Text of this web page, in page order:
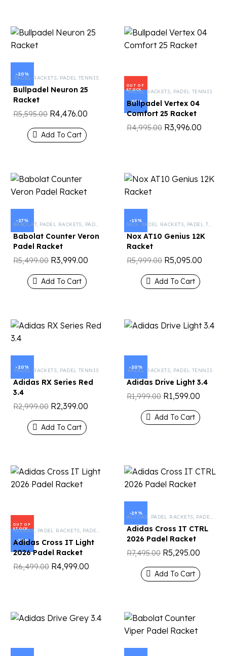
-20%
PADEL RACKETS, PADEL TENNIS
Bullpadel Neuron 25
Racket
R5,595.00 R4,476.00
Add To Cart
OUT OF
STOCK
-20%
PADEL RACKETS, PADEL TENNIS
Bullpadel Vertex 04
Comfort 25 Racket
R4,995.00 R3,996.00
-27%
BABOLAT, PADEL RACKETS, PADEL TENNIS
Babolat Counter Veron
Padel Racket
R5,499.00 R3,999.00
Add To Cart
-15%
NOX,PADEL RACKETS, PADEL TENNIS
Nox AT10 Genius 12K
Racket
R5,999.00 R5,095.00
Add To Cart
-20%
PADEL RACKETS, PADEL TENNIS
Adidas RX Series Red
3.4
R2,999.00 R2,399.00
Add To Cart
-20%
PADEL RACKETS, PADEL TENNIS
Adidas Drive Light 3.4
R1,999.00 R1,599.00
Add To Cart
OUT OF
STOCK
-23%
ADIDAS, PADEL RACKETS, PADEL TENNIS
Adidas Cross IT Light
2026 Padel Racket
R6,499.00 R4,999.00
-29%
ADIDAS, PADEL RACKETS, PADEL TENNIS
Adidas Cross IT CTRL
2026 Padel Racket
R7,495.00 R5,295.00
Add To Cart